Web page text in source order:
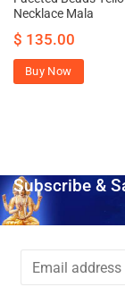
Necklace Mala
$ 135.00
Buy Now
Subscribe &